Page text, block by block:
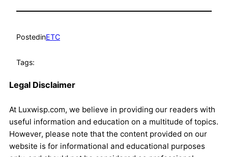
PostedinETC
Tags:
Legal Disclaimer
At Luxwisp.com, we believe in providing our readers with
useful information and education on a multitude of topics.
However, please note that the content provided on our
website is for informational and educational purposes